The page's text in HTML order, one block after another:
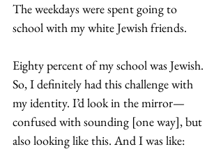
The weekdays were spent going to
school with my white Jewish friends.
Eighty percent of my school was Jewish.
So, I definitely had this challenge with
my identity. I’d look in the mirror—
confused with sounding [one way], but
also looking like this. And I was like: